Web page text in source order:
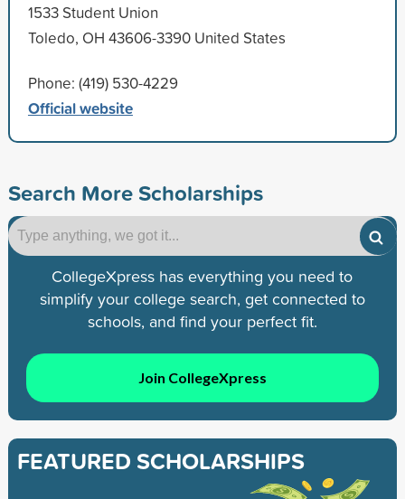
1533 Student Union
Toledo, OH 43606-3390 United States
Phone: (419) 530-4229
Official website
Search More Scholarships
CollegeXpress has everything you need to
simplify your college search, get connected to
schools, and find your perfect fit.
Join CollegeXpress
FEATURED SCHOLARSHIPS